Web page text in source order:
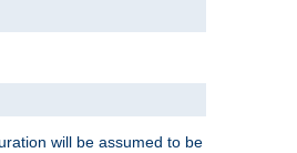
will be assumed to be